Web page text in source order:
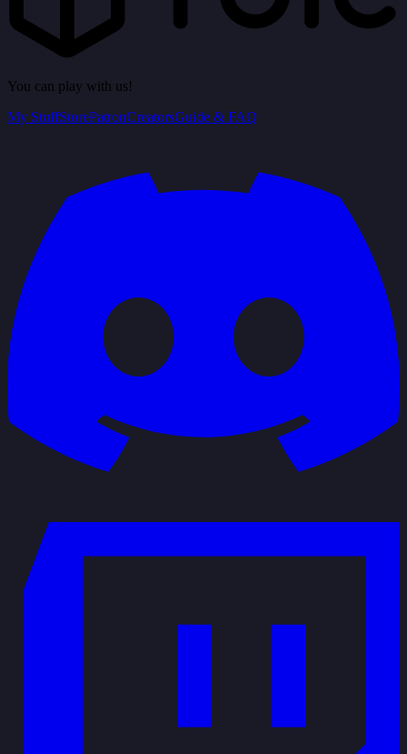
You can play with us!
My StuffStorePatronCreatorsGuide & FAQ